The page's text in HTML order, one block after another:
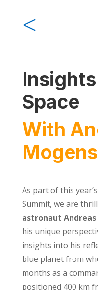
Space
With
As part of this
Summit, we are
astronaut Andreas
his unique
insights into his
blue planet from
months as a
positioned 400 km